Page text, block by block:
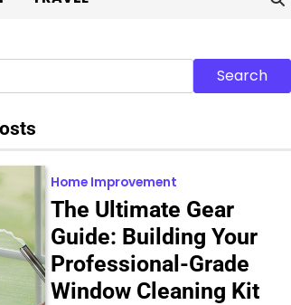
Search
Home Improvement
The Ultimate Gear
Guide: Building Your
Professional-Grade
Window Cleaning Kit